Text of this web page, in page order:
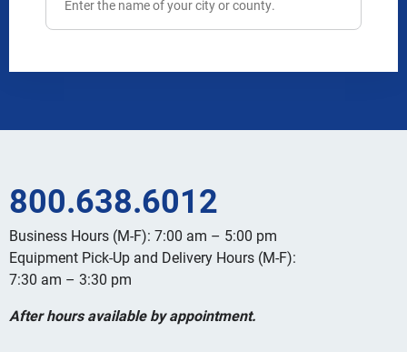
800.638.6012
Business Hours (M-F): 7:00 am – 5:00 pm
Equipment Pick-Up and Delivery Hours (M-F):
7:30 am – 3:30 pm
After hours available by appointment.